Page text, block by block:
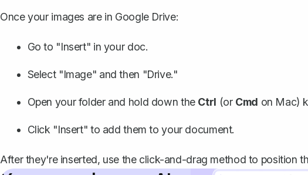
Once your images are in Google Drive:
Go to "Insert" in your doc.
Select "Image" and then "Drive."
Open your folder and hold down the Ctrl (or Cmd on Mac)
Click "Insert" to add them to your document.
After they're inserted, use the click-and-drag method to position